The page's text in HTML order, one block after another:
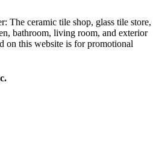
The ceramic tile shop, glass tile store,
bathroom, living room, and exterior
on this website is for promotional